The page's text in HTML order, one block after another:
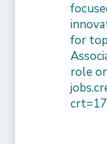
for
role